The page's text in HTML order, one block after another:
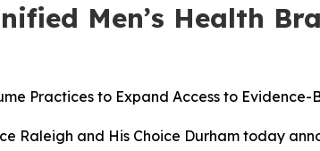
Men’s Health
Practices to Expand Access to Evidence-
Raleigh and His Choice Durham today